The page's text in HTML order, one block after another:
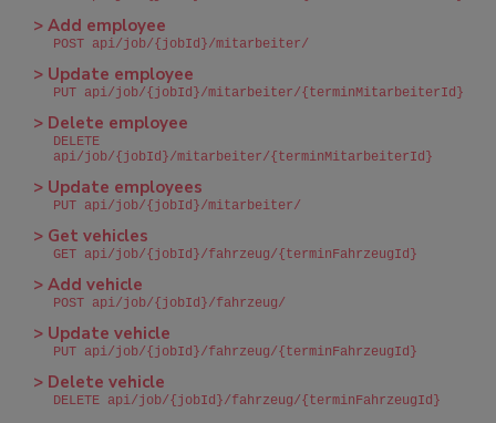
> Add employee
POST api/job/{jobId}/mitarbeiter/
> Update employee
PUT api/job/{jobId}/mitarbeiter/{terminMitarbeiterId}
> Delete employee
DELETE
api/job/{jobId}/mitarbeiter/{terminMitarbeiterId}
> Update employees
PUT api/job/{jobId}/mitarbeiter/
> Get vehicles
GET api/job/{jobId}/fahrzeug/{terminFahrzeugId}
> Add vehicle
POST api/job/{jobId}/fahrzeug/
> Update vehicle
PUT api/job/{jobId}/fahrzeug/{terminFahrzeugId}
> Delete vehicle
DELETE api/job/{jobId}/fahrzeug/{terminFahrzeugId}